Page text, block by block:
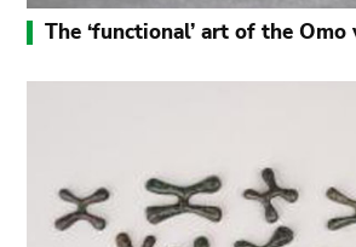
The ‘functional’ art of the